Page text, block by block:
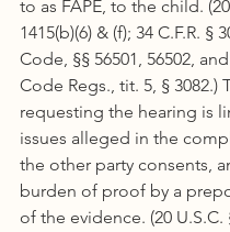
to as FAPE, to the child.
1415(b)(6) & (f); 34 C.F.R. §
Code, §§ 56501, 56502,
Code Regs., tit. 5, § 3082.)
requesting the hearing is
issues alleged in the
the other party consents,
burden of proof by a
of the evidence. (20 U.S.C.